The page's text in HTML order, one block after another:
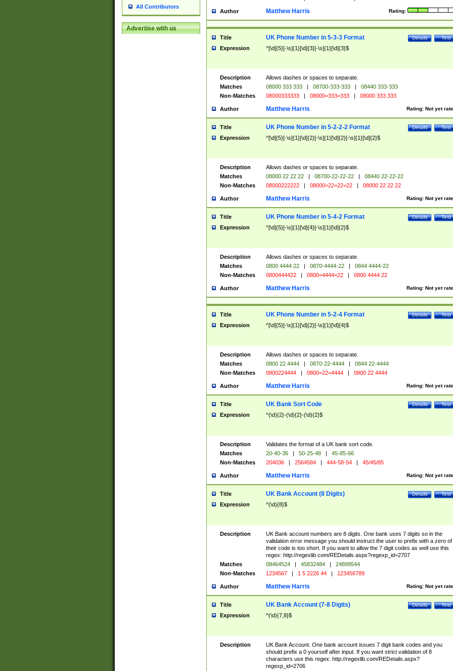
All Contributors
Advertise with us
Author Rating:
Matthew Harris
Title Test
Details
UK Phone Number in 5-3-3 Format
Expression ^[\d]{5}[-\s]{1}[\d]{3}[-\s]{1}[\d]{3}$
Description
Allows dashes or spaces to separate.
Matches
08000 333 333 | 08700-333-333 |
08440 333-333
Non-Matches
08000333333 | 08000=333=333 | 08000 333 333
Author Rating: Not yet
Matthew Harris
Title Test
Details
UK Phone Number in 5-2-2-2 Format
Expression ^[\d]{5}[-\s]{1}[\d]{2}[-\s]{1}[\d]{2}[-\s]{1}[\d]{2}$
Description
Allows dashes or spaces to separate.
Matches
08000 22 22 22 | 08700-22-22-22 |
08440 22-22-22
Non-Matches
08000222222 | 08000=22=22=22 | 08000 22 22 22
Author Rating: Not yet
Matthew Harris
Title Test
Details
UK Phone Number in 5-4-2 Format
Expression ^[\d]{5}[-\s]{1}[\d]{4}[-\s]{1}[\d]{2}$
Description
Allows dashes or spaces to separate.
Matches
0800 4444 22 | 0870-4444-22 |
0844 4444-22
Non-Matches
0800444422 | 0800=4444=22 | 0800 4444 22
Author Rating: Not yet
Matthew Harris
Title Test
Details
UK Phone Number in 5-2-4 Format
Expression ^[\d]{5}[-\s]{1}[\d]{2}[-\s]{1}[\d]{4}$
Description
Allows dashes or spaces to separate.
Matches
0800 22 4444 | 0870-22-4444 |
0844 22-4444
Non-Matches
0800224444 | 0800=22=4444 | 0800 22 4444
Author Rating: Not yet
Matthew Harris
Title Test
Details
UK Bank Sort Code
Expression ^(\d){2}-(\d){2}-(\d){2}$
Description
Validates the format of a UK bank sort code.
Matches
20-40-36 | 50-25-48 |
45-85-66
Non-Matches
204036 | 2564584 | 444-58-54 | 45/45/85
Author Rating: Not yet
Matthew Harris
Title Test
Details
UK Bank Account (8 Digits)
Expression ^(\d){8}$
Description
UK Bank account numbers are 8 digits. One bank uses 7 digits so in the
validation error message you should instruct the user to prefix with a zero of
their code is too short. If you want to allow the 7 digit codes as well use this
regex: http://regexlib.com/REDetails.aspx?regexp_id=2707
Matches
08464524 | 45832484 |
24899544
Non-Matches
1234567 | 1 5 2226 44 | 123456789
Author Rating: Not yet
Matthew Harris
Title Test
Details
UK Bank Account (7-8 Digits)
Expression ^(\d){7,8}$
Description
UK Bank Account. One bank account issues 7 digit bank codes and you
should prefix a 0 yourself after input. If you want strict validation of 8
characters use this regex: http://regexlib.com/REDetails.aspx?
regexp_id=2706